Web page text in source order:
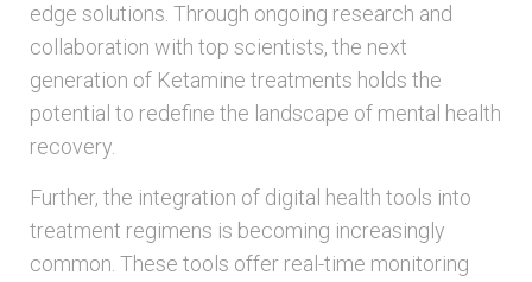
edge solutions. Through ongoing research and
collaboration with top scientists, the next
generation of Ketamine treatments holds the
potential to redefine the landscape of mental health
recovery.
Further, the integration of digital health tools into
treatment regimens is becoming increasingly
common. These tools offer real-time monitoring